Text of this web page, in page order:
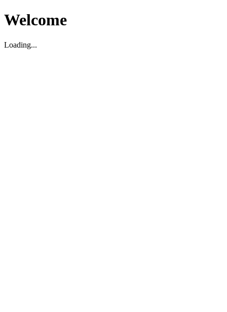
Welcome
Loading...